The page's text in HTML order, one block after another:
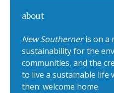
about
New Southerneris on a
sustainability for the
communities, and the
to live a sustainable life
then: welcome home.